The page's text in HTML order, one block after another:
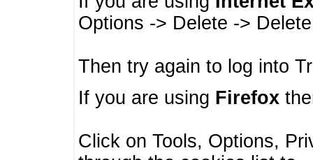
Options -> Delete ->
Then try again to log into
If you are using Firefox
Click on Tools, Options,